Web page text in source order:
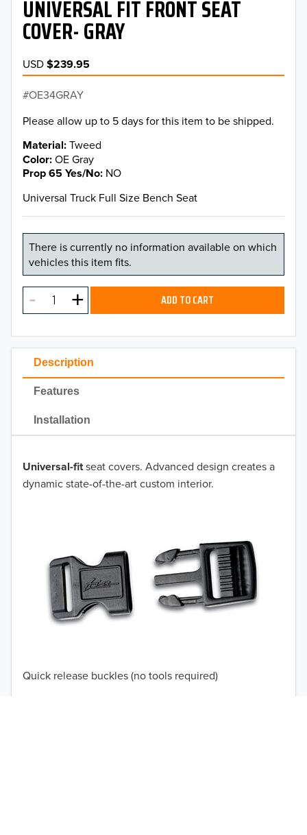
50% OFF!
Description
Features
Installation
Universal-fitseat covers. Advanced design creates a
dynamic state-of-the-art custom interior.
Quick release buckles (no tools required)
UNIVERSAL FIT FRONT SEAT
COVER- GRAY
USD$239.95
OE34GRAY
Please allow up to 5 days for this item to be shipped.
Material Tweed
Color OE Gray
Prop 65 Yes/No NO
Universal Truck Full Size Bench Seat
There is currently no information available on which
vehicles this item fits.
ADD TO CART